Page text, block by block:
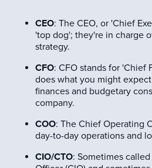
CEO: The CEO, or 'Chief
'top dog'; they're in charge
strategy.
CFO: CFO stands for 'Chief
does what you might
finances and budgetary
company.
COO: The Chief Operating
day-to-day operations and
CIO/CTO: Sometimes